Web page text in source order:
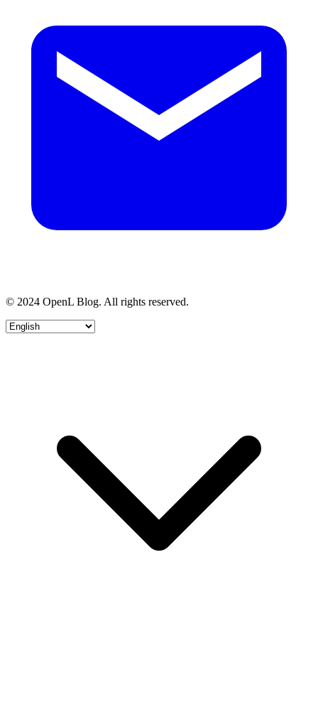
© 2024 OpenL Blog. All rights reserved.